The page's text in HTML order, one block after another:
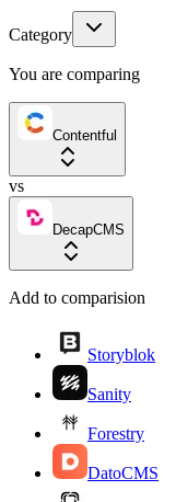
Category
You are comparing
Contentful
vs
DecapCMS
Add to comparision
Storyblok
Sanity
Forestry
DatoCMS